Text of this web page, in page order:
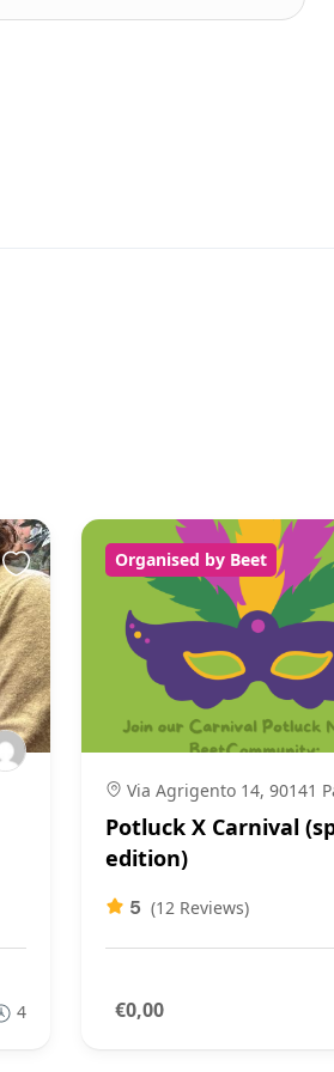
4
Organised by Beet
Via Agrigento 14, 90141
Potluck X Carnival
edition)
5 (12 Reviews)
€0,00